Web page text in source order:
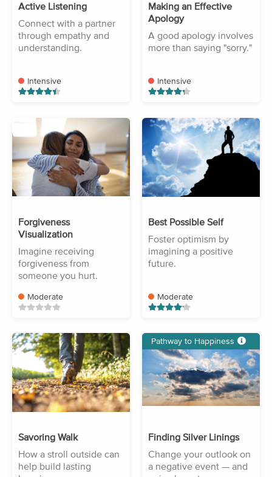
Active Listening
Connect with a partner
through empathy and
understanding.
Intensive
Making an Effective
Apology
A good apology involves
more than saying "sorry."
Intensive
Forgiveness
Visualization
Imagine receiving
forgiveness from
someone you hurt.
Moderate
Best Possible Self
Foster optimism by
imagining a positive
future.
Moderate
Savoring Walk
How a stroll outside can
help build lasting
Pathway to Happiness
Finding Silver Linings
Change your outlook on
a negative event — and